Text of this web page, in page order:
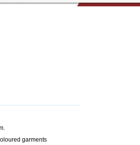
garments